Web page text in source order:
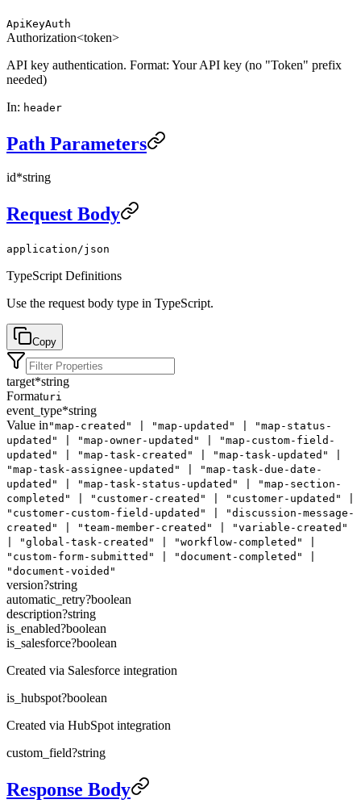
ApiKeyAuth
Authorization<token>
API key authentication. Format: Your API key (no "Token" prefix
needed)
In: header
Path Parameters
id*string
Request Body
application/json
TypeScript Definitions
Use the request body type in TypeScript.
Copy
target*string
Formaturi
event_type*string
Value in "map-created" | "map-updated" | "map-status-
updated" | "map-owner-updated" | "map-custom-field-
updated" | "map-task-created" | "map-task-updated" |
"map-task-assignee-updated" | "map-task-due-date-
updated" | "map-task-status-updated" | "map-section-
completed" | "customer-created" | "customer-updated" |
"customer-custom-field-updated" | "discussion-message-
created" | "team-member-created" | "variable-created"
| "global-task-created" | "workflow-completed" |
"custom-form-submitted" | "document-completed" |
"document-voided"
version?string
automatic_retry?boolean
description?string
is_enabled?boolean
is_salesforce?boolean
Created via Salesforce integration
is_hubspot?boolean
Created via HubSpot integration
custom_field?string
Response Body